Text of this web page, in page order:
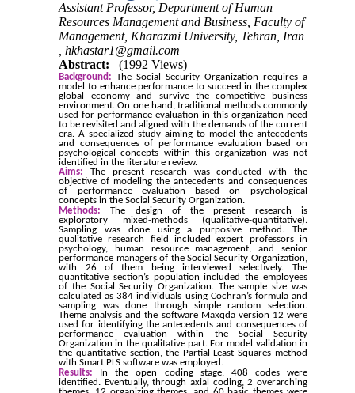
Assistant Professor, Department of Human
Resources Management and Business, Faculty of
Management, Kharazmi University, Tehran, Iran
,hkhastar1@gmail.com
Abstract:
(1992 Views)
Background: The Social Security Organization requires a
model to enhance performance to succeed in the complex
global economy and survive the competitive business
environment. On one hand, traditional methods commonly
used for performance evaluation in this organization need
to be revisited and aligned with the demands of the current
era. A specialized study aiming to model the antecedents
and consequences of performance evaluation based on
psychological concepts within this organization was not
identified in the literature review.
Aims: The present research was conducted with the
objective of modeling the antecedents and consequences
of performance evaluation based on psychological
concepts in the Social Security Organization.
Methods:
The design of the present research is
exploratory mixed-methods (qualitative-quantitative).
Sampling was done using a purposive method. The
qualitative research field included expert professors in
psychology, human resource management, and senior
performance managers of the Social Security Organization,
with 26 of them being interviewed selectively. The
quantitative section’s population included the employees
of the Social Security Organization. The sample size was
calculated as 384 individuals using Cochran’s formula and
sampling was done through simple random selection.
Theme analysis and the software Maxqda version 12 were
used for identifying the antecedents and consequences of
performance evaluation within the Social Security
Organization in the qualitative part. For model validation in
the quantitative section, the Partial Least Squares method
with Smart PLS software was employed.
Results:
In the open coding stage, 408 codes were
identified. Eventually, through axial coding, 2 overarching